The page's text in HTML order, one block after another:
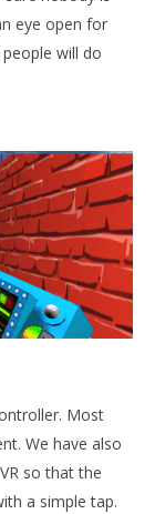
eye open for
will do
Most
We have also
so that the
a simple tap.